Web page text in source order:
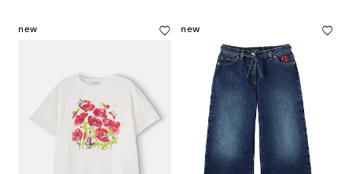
new new